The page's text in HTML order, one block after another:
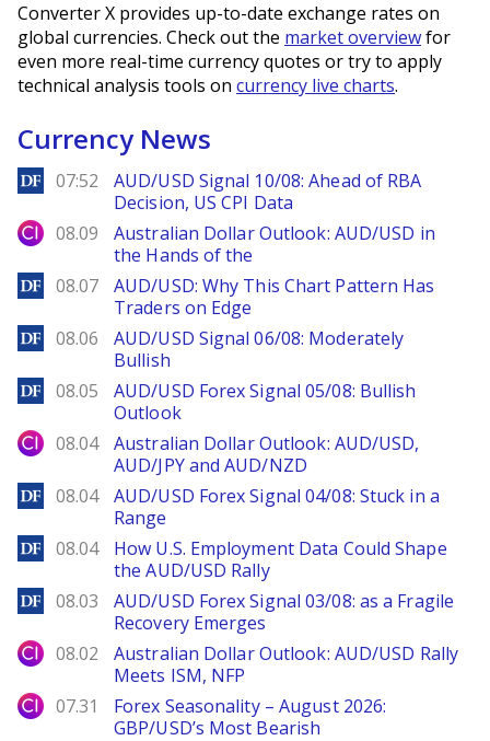
Converter X provides up-to-date exchange rates on
global currencies. Check out the market overviewfor
even more real-time currency quotes or try to apply
technical analysis tools on currency live charts.
Currency News
DailyForex
07:52
AUD/USD Signal 10/08: Ahead of RBA
Decision, US CPI Data
City Index
08.09
Australian Dollar Outlook: AUD/USD in
the Hands of the
DailyForex
08.07
AUD/USD: Why This Chart Pattern Has
Traders on Edge
DailyForex
08.06
AUD/USD Signal 06/08: Moderately
Bullish
DailyForex
08.05
AUD/USD Forex Signal 05/08: Bullish
Outlook
City Index
08.04
Australian Dollar Outlook: AUD/USD,
AUD/JPY and AUD/NZD
DailyForex
08.04
AUD/USD Forex Signal 04/08: Stuck in a
Range
DailyForex
08.04
How U.S. Employment Data Could Shape
the AUD/USD Rally
DailyForex
08.03
AUD/USD Forex Signal 03/08: as a Fragile
Recovery Emerges
City Index
08.02
Australian Dollar Outlook: AUD/USD Rally
Meets ISM, NFP
City Index
07.31
Forex Seasonality – August 2026:
GBP/USD’s Most Bearish